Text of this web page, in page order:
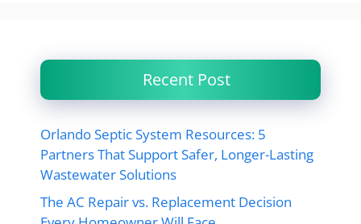
Recent Post
Orlando Septic System Resources: 5
Partners That Support Safer, Longer-Lasting
Wastewater Solutions
The AC Repair vs. Replacement Decision